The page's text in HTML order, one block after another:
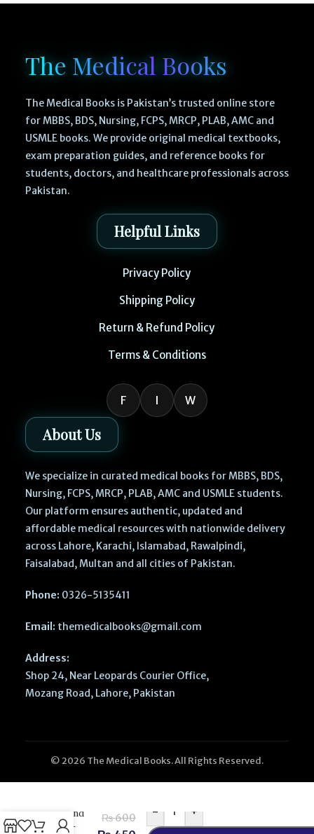
The Medical Books
The Medical Books is Pakistan’s trusted online store
for MBBS, BDS, Nursing, FCPS, MRCP, PLAB, AMC and
USMLE books. We provide original medical textbooks,
exam preparation guides, and reference books for
students, doctors, and healthcare professionals across
Pakistan.
Helpful Links
Privacy Policy
Shipping Policy
Return & Refund Policy
Terms & Conditions
F I W
About Us
We specialize in curated medical books for MBBS, BDS,
Nursing, FCPS, MRCP, PLAB, AMC and USMLE students.
Our platform ensures authentic, updated and
affordable medical resources with nationwide delivery
across Lahore, Karachi, Islamabad, Rawalpindi,
Faisalabad, Multan and all cities of Pakistan.
Phone: 0326-5135411
Email: themedicalbooks@gmail.com
Address:
Shop 24, Near Leopards Courier Office,
Mozang Road, Lahore, Pakistan
© 2026 The Medical Books. All Rights Reserved.
Sociology
BSN 2nd
Sept –
₨600 - +